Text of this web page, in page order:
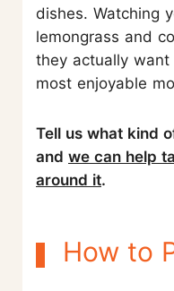
dishes. Watching
lemongrass and
they actually
most enjoyable
Tell us what kind
and we can help
around it.
How to